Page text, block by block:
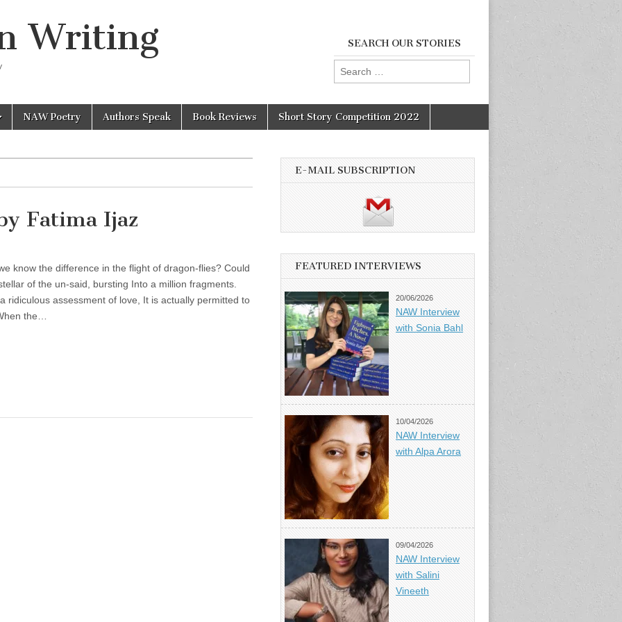
Writing SEARCH OUR STORIES
Search
for:
NAW Poetry Authors Speak Book Reviews Short Story Competition 2022
Fatima Ijaz
know the difference in the flight of dragon-flies? Could
of the un-said, bursting Into a million fragments.
ridiculous assessment of love, It is actually permitted to
the…
E-MAIL SUBSCRIPTION
FEATURED INTERVIEWS
20/06/2026
NAW Interview
with Sonia Bahl
10/04/2026
NAW Interview
with Alpa Arora
09/04/2026
NAW Interview
with Salini
Vineeth